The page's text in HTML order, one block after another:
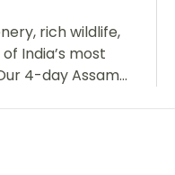
rich wildlife,
India’s most
4-day Assam